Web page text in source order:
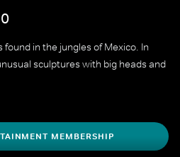
in the jungles of Mexico. In
sculptures with big heads and
MEMBERSHIP